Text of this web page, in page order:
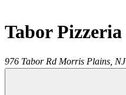
Tabor Pizzeria
976 Tabor Rd Morris Plains NJ